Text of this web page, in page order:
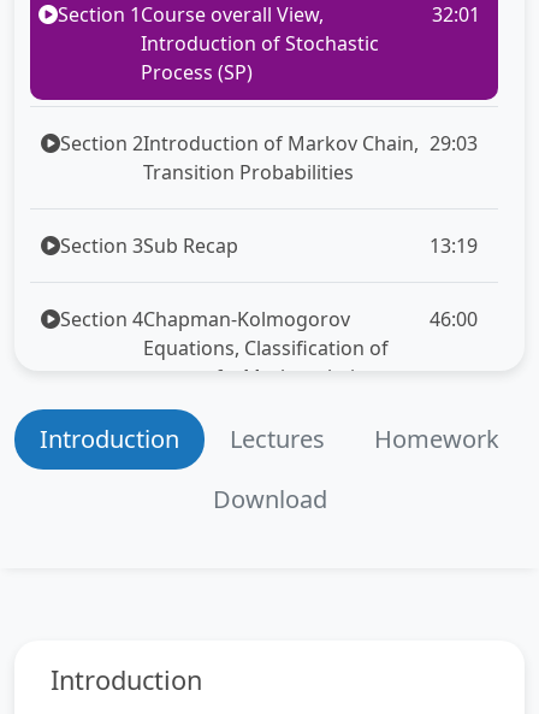
Section 1Course overall View,
Introduction of Stochastic
Process (SP)
32:01
Section 2Introduction of Markov Chain,
Transition Probabilities
29:03
Section 3Sub Recap 13:19
Section 4Chapman-Kolmogorov
Equations, Classification of
states of a Markov chain
46:00
Section 5Periodicity Properties 40:31
(Inventory Problem)
Introduction Lectures
Homework
Download
Introduction